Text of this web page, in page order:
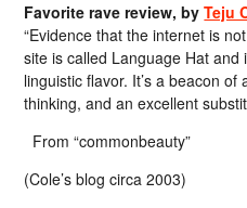
Favorite rave review, byTeju
“Evidence that the internet is
site is called Language Hat
linguistic flavor. It’s a beacon
thinking, and an excellent
From “commonbeauty”
(Cole’s blog circa 2003)